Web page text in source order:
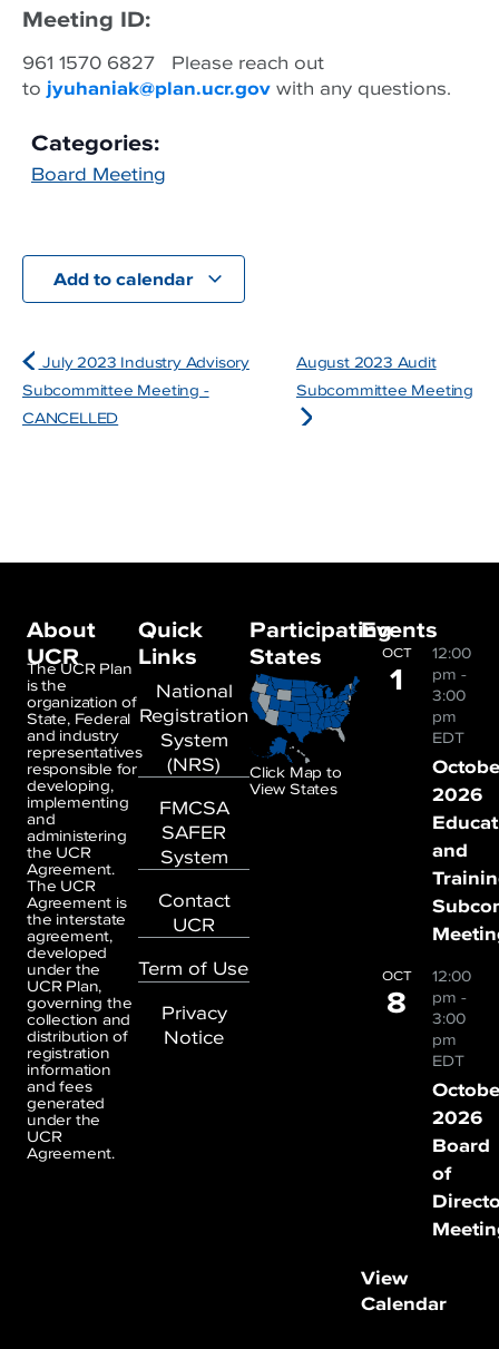
Meeting ID:
961 1570 6827 Please reach out
tojyuhaniak@plan.ucr.govwith any questions.
Categories:
Board Meeting
Add to calendar
July 2023 Industry Advisory
Subcommittee Meeting -
CANCELLED
August 2023 Audit
Subcommittee Meeting
About
UCR
The UCR Plan
is the
organization of
State, Federal
and industry
representatives
responsible for
developing,
implementing
and
administering
the UCR
Agreement.
The UCR
Agreement is
the interstate
agreement,
developed
under the
UCR Plan,
governing the
collection and
distribution of
registration
information
and fees
generated
under the
UCR
Agreement.
Quick
Links
National
Registration
System
(NRS)
FMCSA
SAFER
System
Contact
UCR
Term of Use
Privacy
Notice
Participating
States
Click Map to
View States
Events
OCT
1
12:00
pm -
3:00
pm
EDT
2026
and
OCT
8
12:00
pm -
3:00
pm
EDT
2026
Board
of
View
Calendar